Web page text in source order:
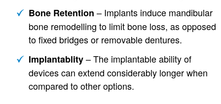
Bone Retention – Implants induce mandibular
bone remodelling to limit bone loss, as opposed
to fixed bridges or removable dentures.
Implantablity– The implantable ability of
devices can extend considerably longer when
compared to other options.